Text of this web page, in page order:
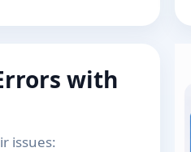
with
issues: